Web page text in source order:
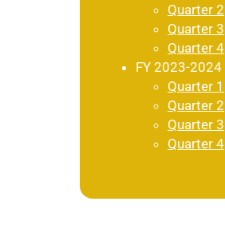
Quarter 2
Quarter 3
Quarter 4
FY 2023-2024
Quarter 1
Quarter 2
Quarter 3
Quarter 4